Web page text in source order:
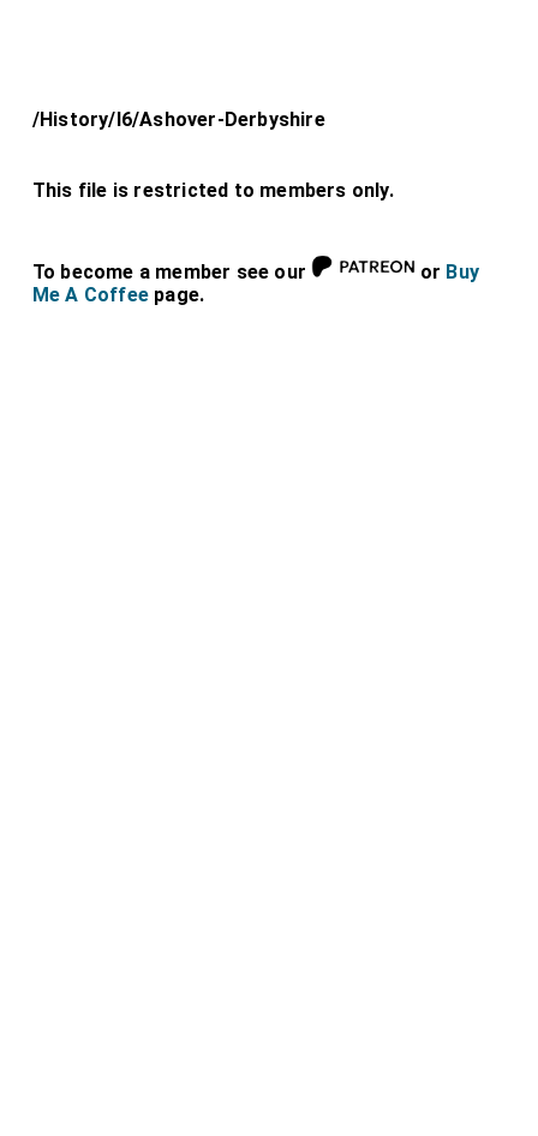
/History/l6/Ashover-Derbyshire
This file is restricted to members only.
To become a member see our or Buy
Me A Coffee page.